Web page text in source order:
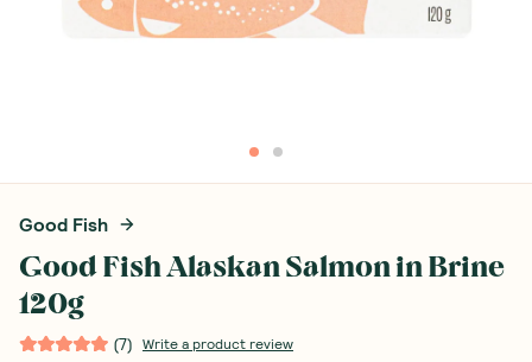
Good Fish
Good Fish Alaskan Salmon in Brine
120g
(7) Write a product review